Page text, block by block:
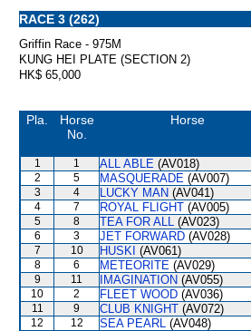
RACE 3 (262)
Griffin Race - 975M
KUNG HEI PLATE (SECTION 2)
HK$ 65,000
Pla.
Horse
No.
Horse
1 1 ALL ABLE (AV018)
2
5 MASQUERADE (AV007)
3
4 LUCKY MAN (AV041)
4
7 ROYAL FLIGHT (AV005)
5
8 TEA FOR ALL (AV023)
6
3 JET FORWARD (AV028)
7
10 HUSKI (AV061)
8
6 METEORITE (AV029)
9
11 IMAGINATION (AV055)
10
2 FLEET WOOD (AV036)
11
9 CLUB KNIGHT (AV072)
12
12 SEA PEARL (AV048)